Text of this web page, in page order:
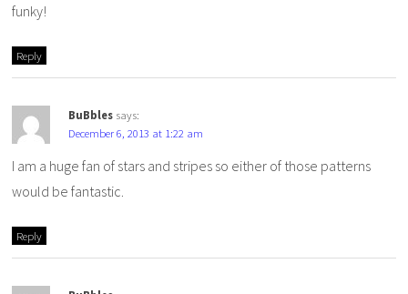
funky!
Reply
BuBbles says:
December 6, 2013 at 1:22 am
I am a huge fan of stars and stripes so either of those patterns
would be fantastic.
Reply